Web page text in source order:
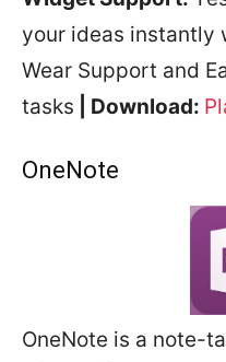
your ideas instantly
Wear Support and
tasks | Download:
OneNote
OneNote is a note-